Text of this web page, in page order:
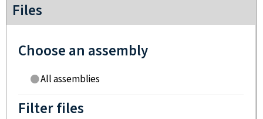
Files
Choose an assembly
All assemblies
Filter files